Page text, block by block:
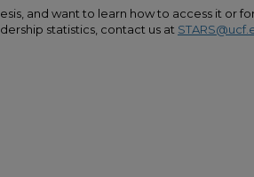
and want to learn how to access it or
statistics, contact us at